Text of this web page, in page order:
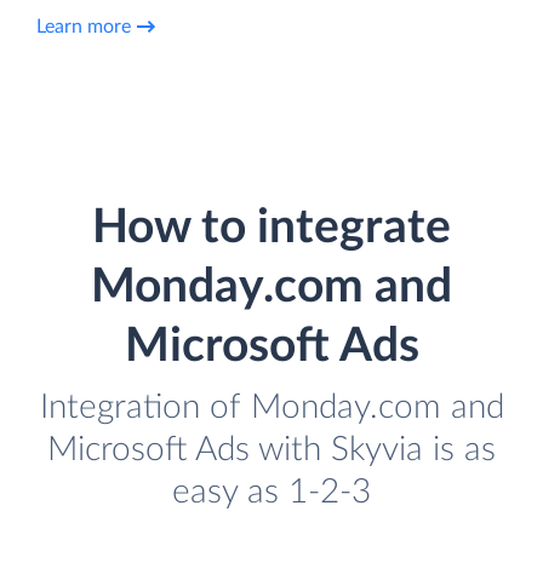
Learn more
How to integrate
Monday.com and
Microsoft Ads
Integration of Monday.com and
Microsoft Ads with Skyvia is as
easy as 1-2-3